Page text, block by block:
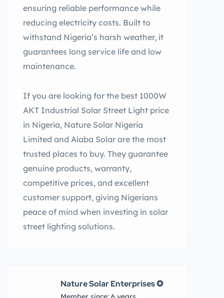
ensuring reliable performance while
reducing electricity costs. Built to
withstand Nigeria’s harsh weather, it
guarantees long service life and low
maintenance.
If you are looking for the best 1000W
AKT Industrial Solar Street Light price
in Nigeria, Nature Solar Nigeria
Limited and Alaba Solar are the most
trusted places to buy. They guarantee
genuine products, warranty,
competitive prices, and excellent
customer support, giving Nigerians
peace of mind when investing in solar
street lighting solutions.
Nature Solar Enterprises ✪